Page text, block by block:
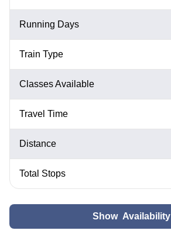
Running Days
Train Type
Classes Available
Travel Time
Distance
Total Stops
Show Availability